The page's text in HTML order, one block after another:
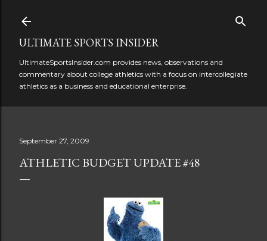
ULTIMATE SPORTS INSIDER
UltimateSportsInsider.com provides news, observations and
commentary about college athletics with a focus on intercollegiate
athletics as a business and educational enterprise.
September 27, 2009
ATHLETIC BUDGET UPDATE #48